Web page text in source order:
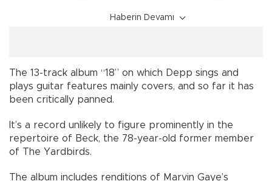
Haberin Devamı
The 13-track album “18” on which Depp sings and
plays guitar features mainly covers, and so far it has
been critically panned.
It’s a record unlikely to figure prominently in the
repertoire of Beck, the 78-year-old former member
of The Yardbirds.
The album includes renditions of Marvin Gaye’s